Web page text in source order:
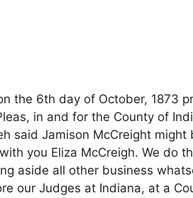
the 6th day of October, 1873
in and for the County of
said Jamison McCreight might
you Eliza McCreigh. We do
aside all other business
our Judges at Indiana, at a